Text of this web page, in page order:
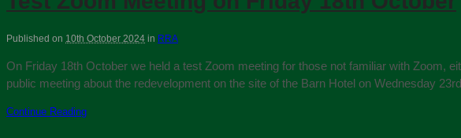
Published on 10th October 2024 in RRA
On Friday 18th October we held a test Zoom meeting for those not familiar with Zoom,
public meeting about the redevelopment on the site of the Barn Hotel on Wednesday
Continue Reading